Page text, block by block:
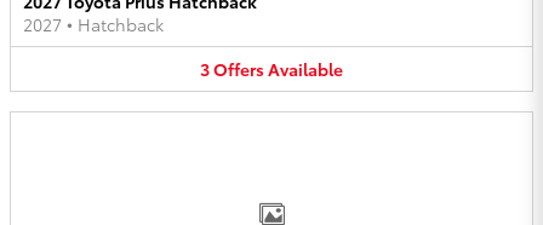
2027 • Hatchback
3OffersAvailable